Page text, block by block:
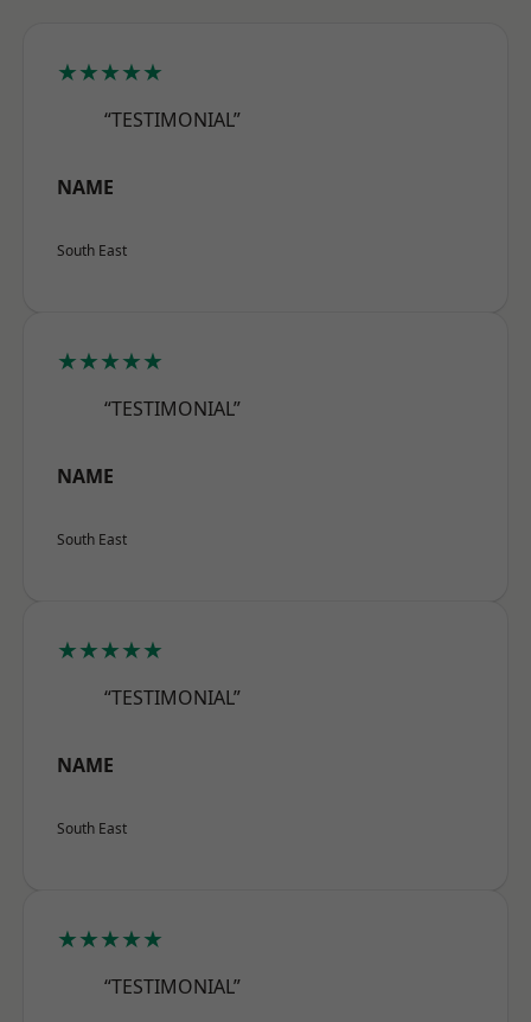
★★★★★
“TESTIMONIAL”
NAME
South East
★★★★★
“TESTIMONIAL”
NAME
South East
★★★★★
“TESTIMONIAL”
NAME
South East
★★★★★
“TESTIMONIAL”